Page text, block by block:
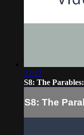
21:12
S8: The
S8: The